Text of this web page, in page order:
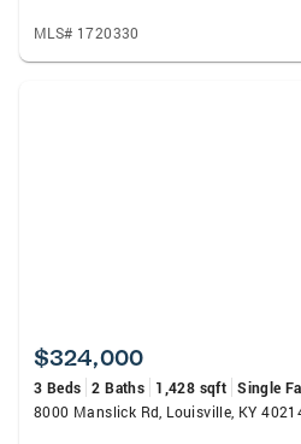
MLS# 1720330
$324,000
3 Beds 2 Baths 1,428 sqft Single
8000 Manslick Rd, Louisville, KY